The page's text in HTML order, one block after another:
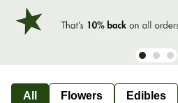
All Flowers Edibles